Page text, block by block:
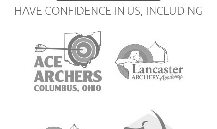
HAVE CONFIDENCE IN US, INCLUDING